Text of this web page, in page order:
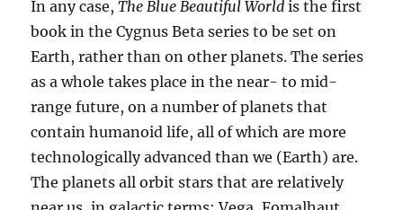
In any case,The Blue Beautiful World is the first
book in the Cygnus Beta series to be set on
Earth, rather than on other planets. The series
as a whole takes place in the near- to mid-
range future, on a number of planets that
contain humanoid life, all of which are more
technologically advanced than we (Earth) are.
The planets all orbit stars that are relatively